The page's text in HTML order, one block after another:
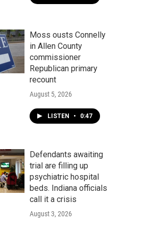
Moss ousts Connelly
in Allen County
commissioner
Republican primary
recount
August 5, 2026
LISTEN • 0:47
Defendants awaiting
trial are filling up
psychiatric hospital
beds. Indiana officials
call it a crisis
August 3, 2026